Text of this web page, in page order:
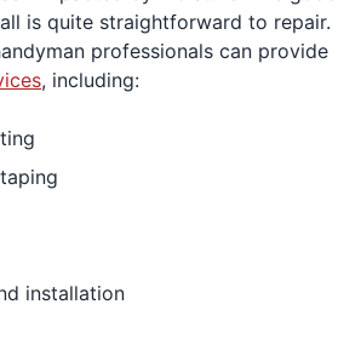
is quite straightforward to repair.
professionals can provide
, including:
installation